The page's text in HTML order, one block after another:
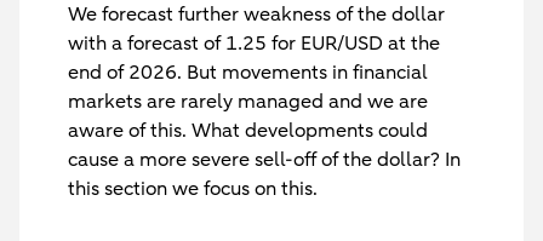
We forecast further weakness of the dollar
with a forecast of 1.25 for EUR/USD at the
end of 2026. But movements in financial
markets are rarely managed and we are
aware of this. What developments could
cause a more severe sell-off of the dollar? In
this section we focus on this.